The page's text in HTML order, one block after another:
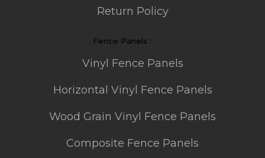
Return Policy
Fence Panels :
Vinyl Fence Panels
Horizontal Vinyl Fence Panels
Wood Grain Vinyl Fence Panels
Composite Fence Panels